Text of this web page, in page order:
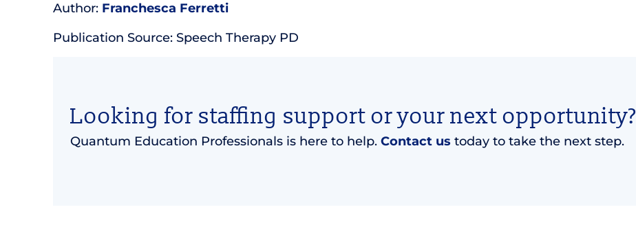
Author: Franchesca Ferretti
Publication Source: Speech Therapy PD
Looking for staffing support or your next opportunity?
Quantum Education Professionals is here to help. Contact us today to take the next step.